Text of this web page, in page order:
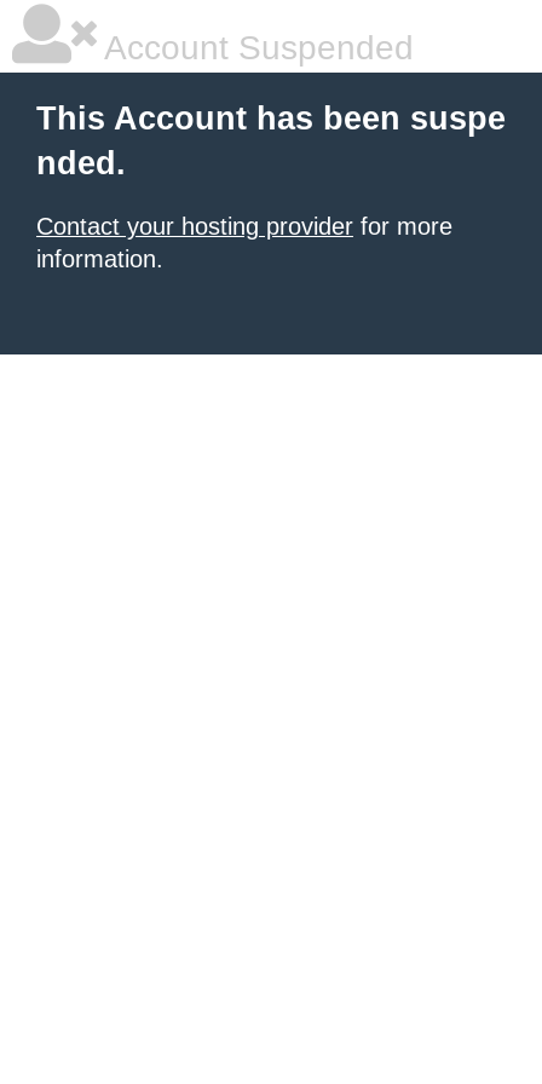
Account Suspended
This Account has been suspe
nded.
Contact your hosting provider for more
information.